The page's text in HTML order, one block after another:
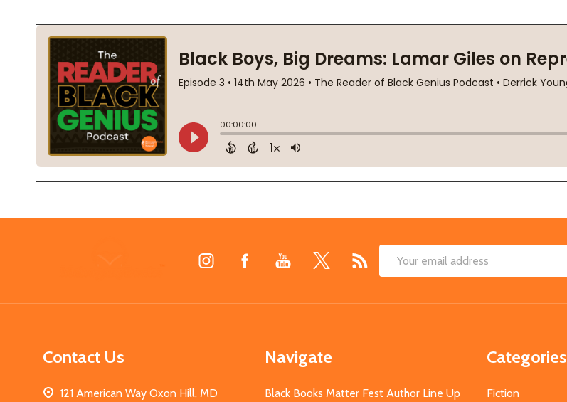
Email
Contact Us
121 American Way Oxon Hill, MD
Navigate
Black Books Matter Fest Author Line Up
Categories
Fiction